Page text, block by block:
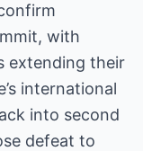
with
extending their
international
into second
defeat to